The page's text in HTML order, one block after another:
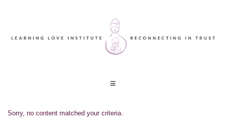
Sorry, no content matched your criteria.